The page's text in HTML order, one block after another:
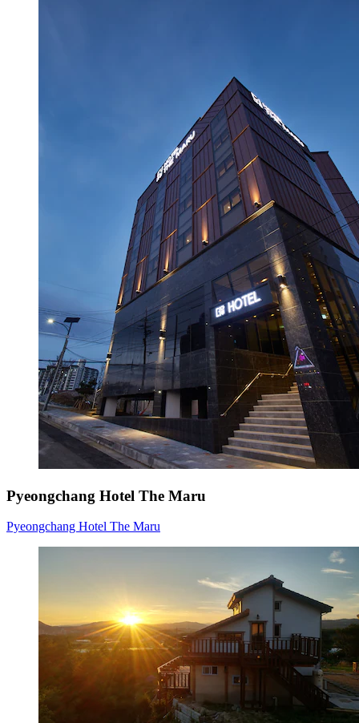
Pyeongchang Hotel The Maru
Pyeongchang Hotel The Maru